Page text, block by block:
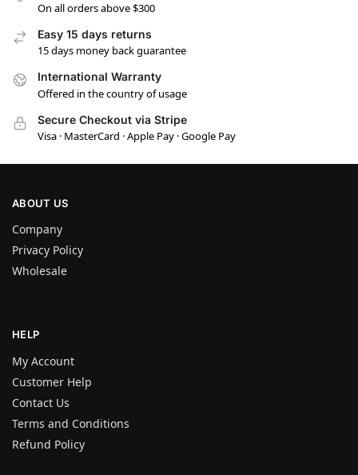
On all orders above $300
Easy 15 days returns
15 days money back guarantee
International Warranty
Offered in the country of usage
Secure Checkout via Stripe
Visa · MasterCard · Apple Pay · Google Pay
ABOUT US
Company
Privacy Policy
Wholesale
HELP
My Account
Customer Help
Contact Us
Terms and Conditions
Refund Policy